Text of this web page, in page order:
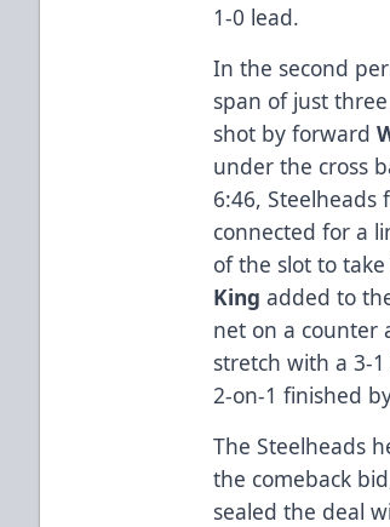
1-0 lead.
In the second
span of just
shot by forward
under the cross
6:46,
connected for a
of the slot to
King added to
net on a counter
stretch with a 3-
2-on-1 finished
The Steelheads
the comeback
sealed the deal